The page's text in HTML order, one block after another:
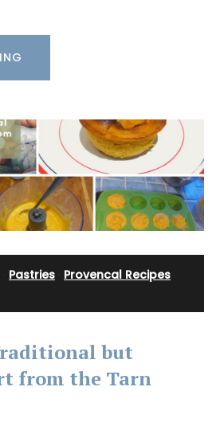
Pastries Provencal Recipes
but
from the Tarn